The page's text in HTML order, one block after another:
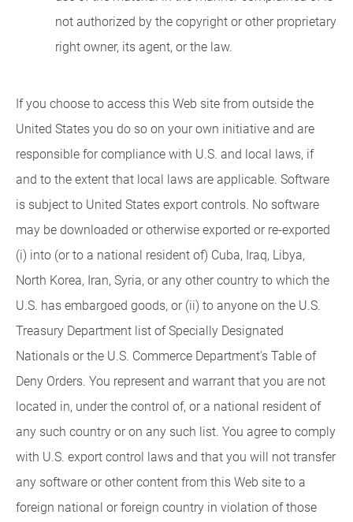
not authorized by the copyright or other proprietary
right owner, its agent, or the law.
If you choose to access this Web site from outside the
United States you do so on your own initiative and are
responsible for compliance with U.S. and local laws, if
and to the extent that local laws are applicable. Software
is subject to United States export controls. No software
may be downloaded or otherwise exported or re-exported
(i) into (or to a national resident of) Cuba, Iraq, Libya,
North Korea, Iran, Syria, or any other country to which the
U.S. has embargoed goods, or (ii) to anyone on the U.S.
Treasury Department list of Specially Designated
Nationals or the U.S. Commerce Department's Table of
Deny Orders. You represent and warrant that you are not
located in, under the control of, or a national resident of
any such country or on any such list. You agree to comply
with U.S. export control laws and that you will not transfer
any software or other content from this Web site to a
foreign national or foreign country in violation of those